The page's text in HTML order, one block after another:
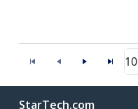
10
StarTech.com